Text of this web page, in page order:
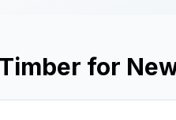
for